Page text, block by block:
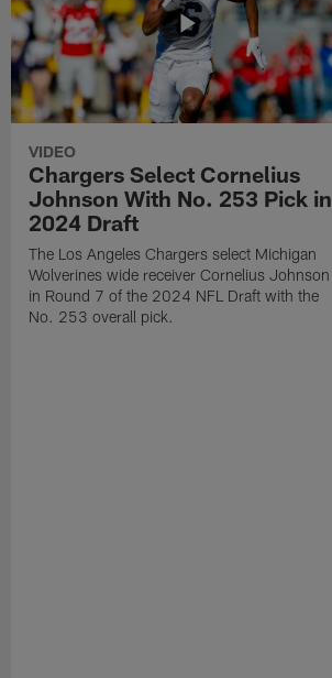
VIDEO
Chargers Select Cornelius
Johnson With No. 253 Pick in
2024 Draft
The Los Angeles Chargers select Michigan
Wolverines wide receiver Cornelius Johnson
in Round 7 of the 2024 NFL Draft with the
No. 253 overall pick.